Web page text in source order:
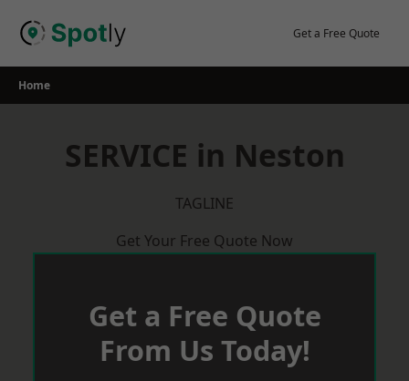
Get a Free Quote
Home
SERVICE in Neston
TAGLINE
Get Your Free Quote Now
Get a Free Quote
From Us Today!